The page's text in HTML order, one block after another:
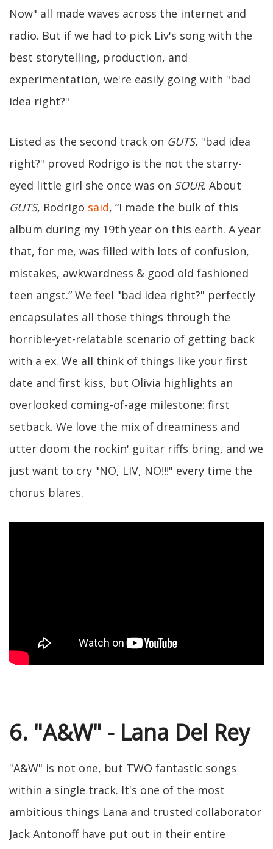
Now" all made waves across the internet and
radio. But if we had to pick Liv's song with the
best storytelling, production, and
experimentation, we're easily going with "bad
idea right?"
Listed as the second track on GUTS, "bad idea
right?" proved Rodrigo is the not the starry-
eyed little girl she once was on SOUR. About
GUTS, Rodrigo said, “I made the bulk of this
album during my 19th year on this earth. A year
that, for me, was filled with lots of confusion,
mistakes, awkwardness & good old fashioned
teen angst.” We feel "bad idea right?" perfectly
encapsulates all those things through the
horrible-yet-relatable scenario of getting back
with a ex. We all think of things like your first
date and first kiss, but Olivia highlights an
overlooked coming-of-age milestone: first
setback. We love the mix of dreaminess and
utter doom the rockin' guitar riffs bring, and we
just want to cry "NO, LIV, NO!!!" every time the
chorus blares.
6. "A&W" - Lana Del Rey
"A&W" is not one, but TWO fantastic songs
within a single track. It's one of the most
ambitious things Lana and trusted collaborator
Jack Antonoff have put out in their entire